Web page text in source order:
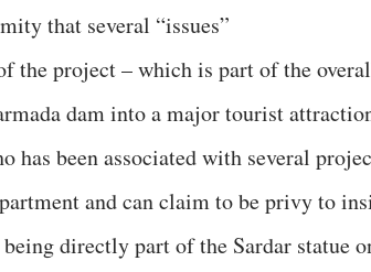
that several “issues”
the project – which is part of the
dam into a major tourist
has been associated with several
and can claim to be privy to
directly part of the Sardar statue